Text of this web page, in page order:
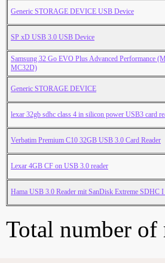
Generic STORAGE DEVICE USB Device
SP xD USB 3.0 USB Device
Samsung 32 Go EVO Plus Advanced Performance
MC32D)
Generic STORAGE DEVICE
lexar 32gb sdhc class 4 in silicon power USB3 card
Verbatim Premium C10 32GB USB 3.0 Card Reader
Lexar 4GB CF on USB 3.0 reader
Hama USB 3.0 Reader mit SanDisk Extreme SDHC
Total number of